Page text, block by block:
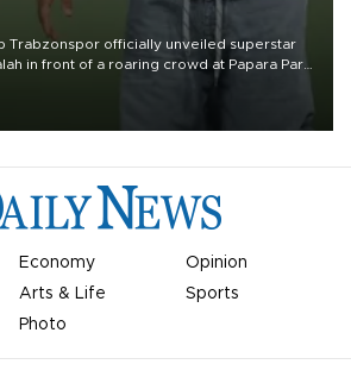
Trabzonspor officially unveiled superstar
in front of a roaring crowd at Papara Park
Economy
Opinion
Arts & Life
Sports
Photo